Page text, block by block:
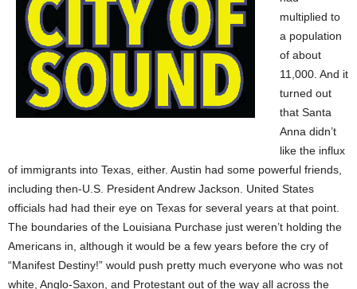
multiplied to
a population
of about
11,000. And it
turned out
that Santa
Anna didn’t
like the influx
of immigrants into Texas, either. Austin had some powerful friends,
including then-U.S. President Andrew Jackson. United States
officials had had their eye on Texas for several years at that point.
The boundaries of the Louisiana Purchase just weren’t holding the
Americans in, although it would be a few years before the cry of
“Manifest Destiny!” would push pretty much everyone who was not
white, Anglo-Saxon, and Protestant out of the way all across the